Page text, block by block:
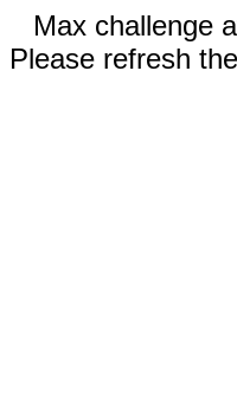
Max challenge
Please refresh